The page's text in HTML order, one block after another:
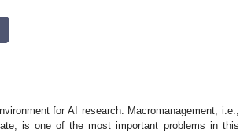
for AI research. Macromanagement, i.e.,
is one of the most important problems in this